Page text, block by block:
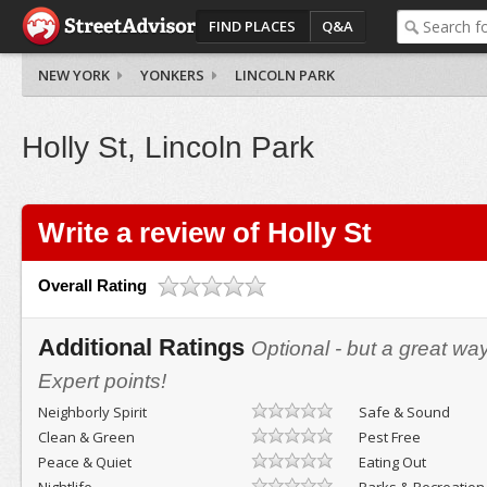
FIND PLACES Q&A
NEW YORK YONKERS LINCOLN PARK
Holly St, Lincoln Park
Write a review of Holly St
Overall Rating
Additional Ratings Optional - but a great
Expert points!
Neighborly Spirit
Safe & Sound
Clean & Green
Pest Free
Peace & Quiet
Eating Out